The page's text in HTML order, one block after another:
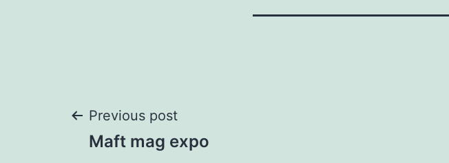
Post
Previous post
Maft mag expo